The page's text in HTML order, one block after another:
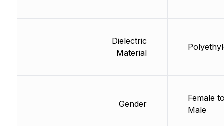
Dielectric
Material
Gender
Female to
Male